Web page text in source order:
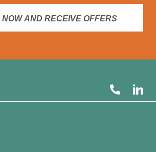
NOW AND RECEIVE OFFERS